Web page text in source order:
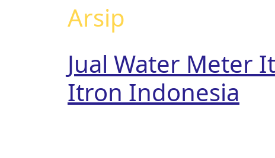
Arsip
Jual Water Meter
Itron Indonesia